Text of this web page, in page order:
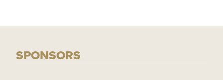
SPONSORS